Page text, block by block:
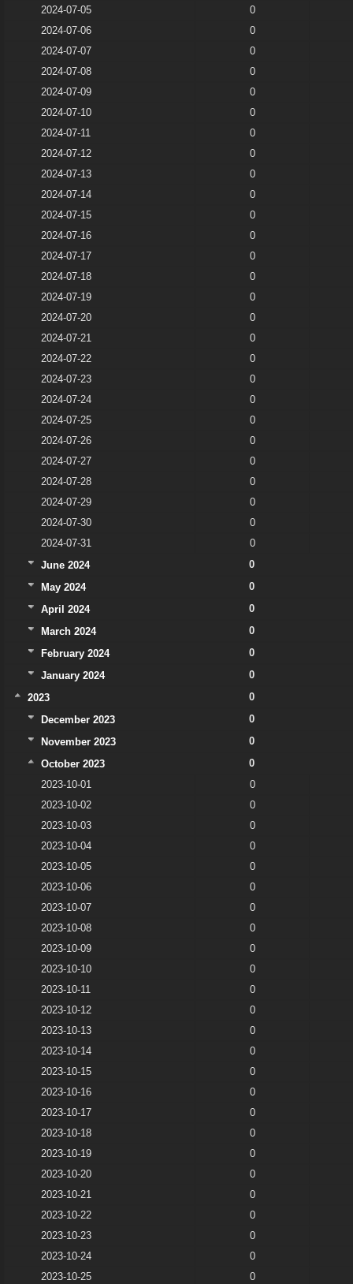
2024-07-05
0
2024-07-06
0
2024-07-07
0
2024-07-08
0
2024-07-09
0
2024-07-10
0
2024-07-11
0
2024-07-12
0
2024-07-13
0
2024-07-14
0
2024-07-15
0
2024-07-16
0
2024-07-17
0
2024-07-18
0
2024-07-19
0
2024-07-20
0
2024-07-21
0
2024-07-22
0
2024-07-23
0
2024-07-24
0
2024-07-25
0
2024-07-26
0
2024-07-27
0
2024-07-28
0
2024-07-29
0
2024-07-30
0
2024-07-31
0
June 2024
0
May 2024
0
April 2024
0
March 2024
0
February 2024
0
January 2024
0
2023
0
December 2023
0
November 2023
0
October 2023
0
2023-10-01
0
2023-10-02
0
2023-10-03
0
2023-10-04
0
2023-10-05
0
2023-10-06
0
2023-10-07
0
2023-10-08
0
2023-10-09
0
2023-10-10
0
2023-10-11
0
2023-10-12
0
2023-10-13
0
2023-10-14
0
2023-10-15
0
2023-10-16
0
2023-10-17
0
2023-10-18
0
2023-10-19
0
2023-10-20
0
2023-10-21
0
2023-10-22
0
2023-10-23
0
2023-10-24
0
2023-10-25
0